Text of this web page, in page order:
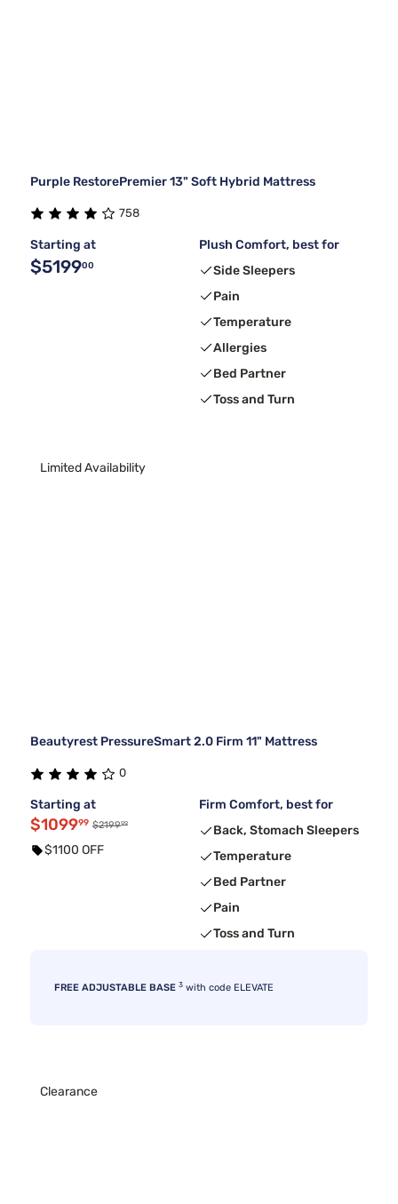
Purple RestorePremier 13" Soft Hybrid Mattress
758
Starting at
$519900
Plush Comfort, best for
Side Sleepers
Pain
Temperature
Allergies
Bed Partner
Toss and Turn
Limited Availability
Beautyrest PressureSmart 2.0 Firm 11" Mattress
0
Starting at
$109999 $219999
$1100 OFF
Firm Comfort, best for
Back, Stomach Sleepers
Temperature
Bed Partner
Pain
Toss and Turn
FREE ADJUSTABLE BASE 3 with code ELEVATE
Clearance